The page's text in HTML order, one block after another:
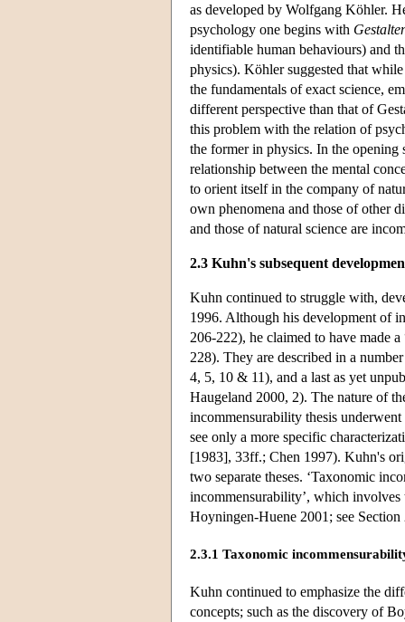
as developed by Wolfgang Köhler.
psychology one begins with
identifiable human behaviours) and
physics). Köhler suggested that
the fundamentals of exact science,
different perspective than that of
this problem with the relation of
the former in physics. In the opening
relationship between the mental
to orient itself in the company of
own phenomena and those of other
and those of natural science are
2.3 Kuhn's subsequent
Kuhn continued to struggle with,
1996. Although his development of
206-222), he claimed to have made
228). They are described in a
4, 5, 10 & 11), and a last as yet
Haugeland 2000, 2). The nature of
incommensurability thesis
see only a more specific
[1983], 33ff.; Chen 1997). Kuhn's
two separate theses. ‘Taxonomic
incommensurability’, which involves
Hoyningen-Huene 2001; see
2.3.1 Taxonomic
Kuhn continued to emphasize the
concepts; such as the discovery of